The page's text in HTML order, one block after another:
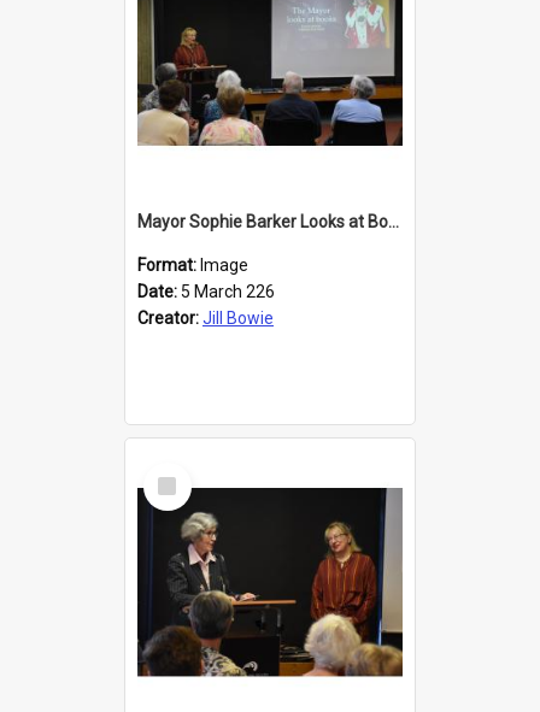
Mayor Sophie Barker Looks at Books
Format: Image
Date: 5 March 226
Creator:Jill Bowie
Select
Item